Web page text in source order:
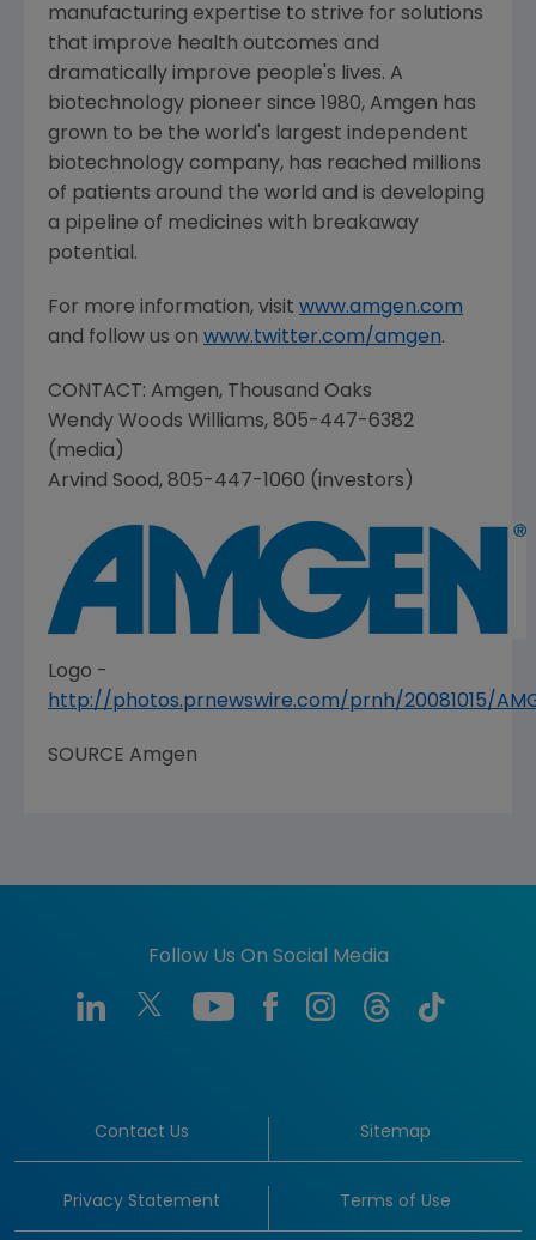
manufacturing expertise to strive for solutions
that improve health outcomes and
dramatically improve people's lives. A
biotechnology pioneer since 1980, Amgen has
grown to be the world's largest independent
biotechnology company, has reached millions
of patients around the world and is developing
a pipeline of medicines with breakaway
potential.
For more information, visit www.amgen.com
and follow us on www.twitter.com/amgen.
CONTACT: Amgen, Thousand Oaks
Wendy Woods Williams, 805-447-6382
(media)
Arvind Sood, 805-447-1060 (investors)
Logo -
http://photos.prnewswire.com/prnh/20081015/
SOURCE Amgen
Follow Us On Social Media
Contact Us Sitemap
Privacy Statement Terms of Use